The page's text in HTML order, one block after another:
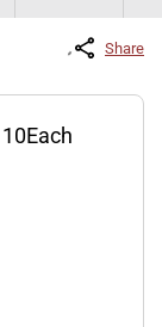
Share
10Each